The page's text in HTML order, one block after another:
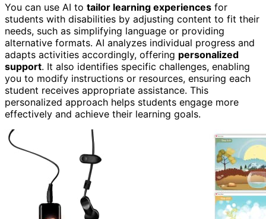
You can use AI to tailor learning experiences for
students with disabilities by adjusting content to fit their
needs, such as simplifying language or providing
alternative formats. AI analyzes individual progress and
adapts activities accordingly, offering personalized
support. It also identifies specific challenges, enabling
you to modify instructions or resources, ensuring each
student receives appropriate assistance. This
personalized approach helps students engage more
effectively and achieve their learning goals.